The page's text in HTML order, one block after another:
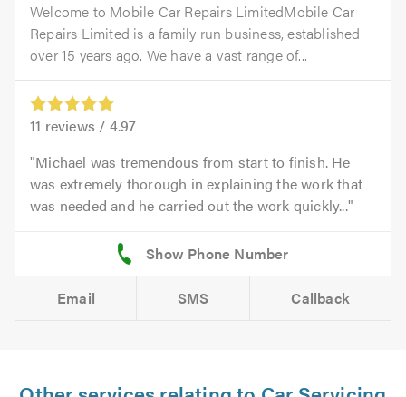
Welcome to Mobile Car Repairs LimitedMobile Car
Repairs Limited is a family run business, established
over 15 years ago. We have a vast range of...
11 reviews / 4.97
Michael was tremendous from start to finish. He
was extremely thorough in explaining the work that
was needed and he carried out the work quickly...
Email SMS Callback